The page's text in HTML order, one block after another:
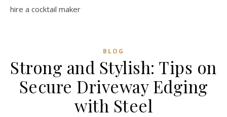
hire a cocktail maker
BLOG
Strong and Stylish: Tips on
Secure Driveway Edging
with Steel